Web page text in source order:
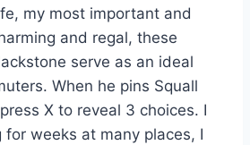
my most important and
and regal, these
serve as an ideal
When he pins Squall
X to reveal 3 choices. I
for weeks at many places, I